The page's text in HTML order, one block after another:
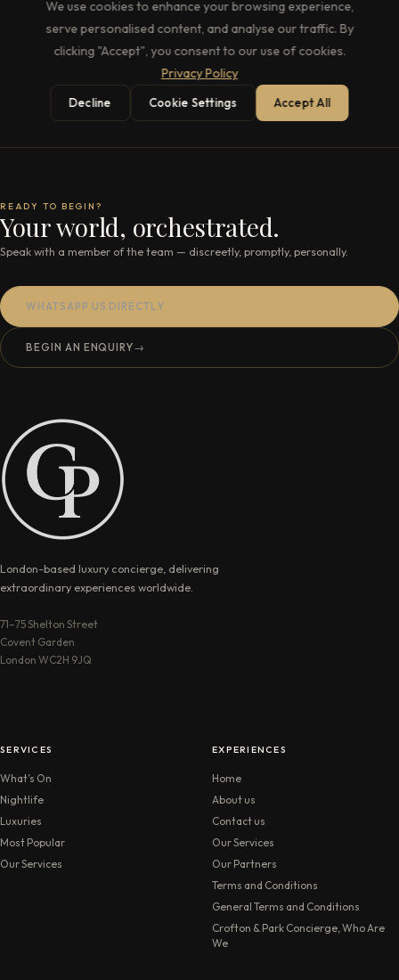
READY TO BEGIN?
Your world, orchestrated.
Speak with a member of the team — discreetly, promptly, personally.
WHATSAPP US DIRECTLY
BEGIN AN ENQUIRY→
London-based luxury concierge, delivering
extraordinary experiences worldwide.
71–75 Shelton Street
Covent Garden
London WC2H 9JQ
SERVICES
What’s On
Nightlife
Luxuries
Most Popular
Our Services
EXPERIENCES
Home
About us
Contact us
Our Services
Our Partners
Terms and Conditions
General Terms and Conditions
Crofton & Park Concierge, Who Are
We
We use cookies to enhance your browsing experience,
serve personalised content, and analyse our traffic. By
clicking "Accept", you consent to our use of cookies.
Privacy Policy
Decline Cookie Settings Accept All